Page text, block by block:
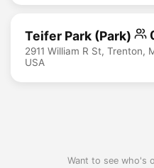
Teifer Park (Park)
2911 William R St, Trenton,
USA
Want to see who's